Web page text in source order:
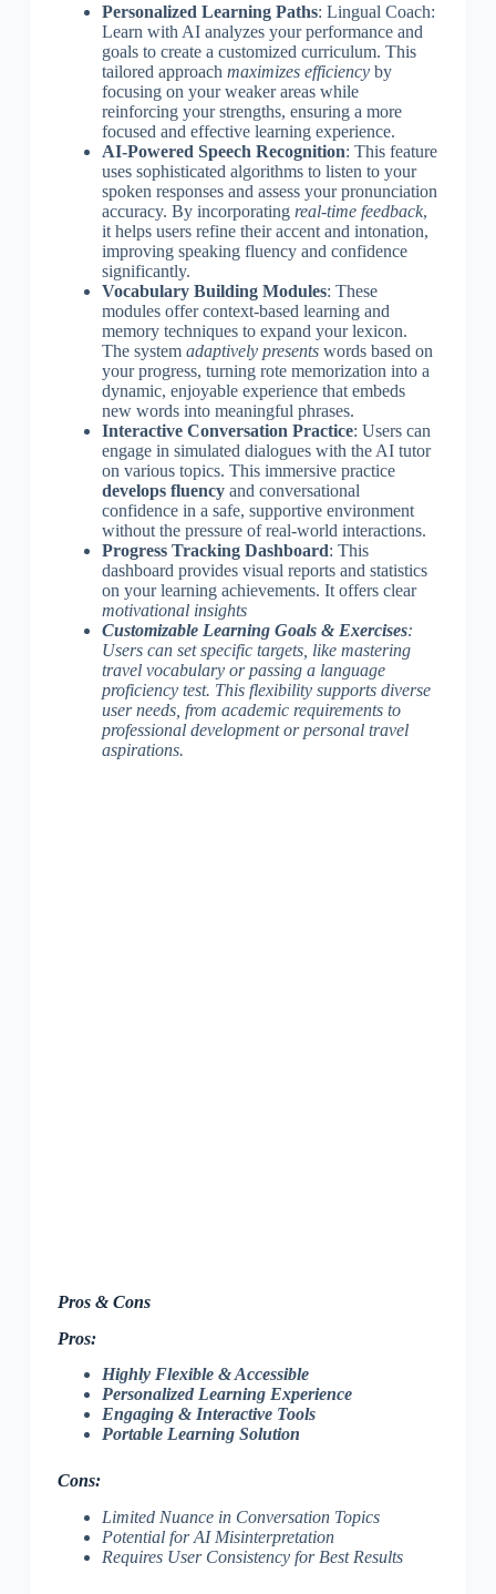
Personalized Learning Paths: Lingual Coach:
Learn with AI analyzes your performance and
goals to create a customized curriculum. This
tailored approach maximizes efficiencyby
focusing on your weaker areas while
reinforcing your strengths, ensuring a more
focused and effective learning experience.
AI-Powered Speech Recognition: This feature
uses sophisticated algorithms to listen to your
spoken responses and assess your pronunciation
accuracy. By incorporating real-time feedback,
it helps users refine their accent and intonation,
improving speaking fluency and confidence
significantly.
Vocabulary Building Modules: These
modules offer context-based learning and
memory techniques to expand your lexicon.
The system adaptively presentswords based on
your progress, turning rote memorization into a
dynamic, enjoyable experience that embeds
new words into meaningful phrases.
Interactive Conversation Practice: Users can
engage in simulated dialogues with the AI tutor
on various topics. This immersive practice
develops fluencyand conversational
confidence in a safe, supportive environment
without the pressure of real-world interactions.
Progress Tracking Dashboard: This
dashboard provides visual reports and statistics
on your learning achievements. It offers clear
motivational insights
Customizable Learning Goals & Exercises:
Users can set specific targets, like mastering
travel vocabulary or passing a language
proficiency test. This flexibility supports diverse
user needs, from academic requirements to
professional development or personal travel
aspirations.
Pros & Cons
Pros:
Highly Flexible & Accessible
Personalized Learning Experience
Engaging & Interactive Tools
Portable Learning Solution
Cons:
Limited Nuance in Conversation Topics
Potential for AI Misinterpretation
Requires User Consistency for Best Results